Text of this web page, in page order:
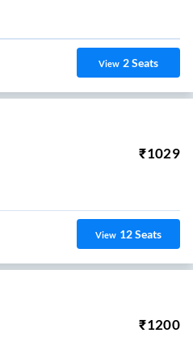
View 2Seats
₹1029
View 12Seats
₹1200